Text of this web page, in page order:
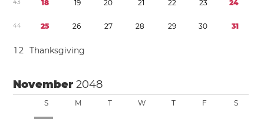
43 18 19 20 21 22 23 24
44 25 26 27 28 29 30 31
1 2 Thanksgiving
November2048
S M T W T F S